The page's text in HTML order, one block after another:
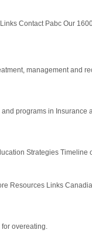
Contact Pabc Our
management and
programs in Insurance
Strategies Timeline
Resources Links
overeating.